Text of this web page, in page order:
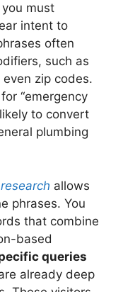
must
intent to
often
such as
zip codes.
“emergency
to convert
plumbing
allows
phrases. You
that combine
based
queries
already deep